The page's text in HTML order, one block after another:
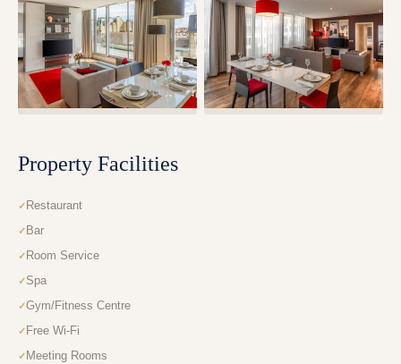
Property Facilities
Restaurant
Bar
Room Service
Spa
Gym/Fitness Centre
Free Wi-Fi
Meeting Rooms